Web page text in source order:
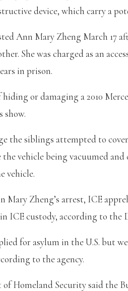
device, which carry a
Ann Mary Zheng March 17
She was charged as an
in prison.
hiding or damaging a 2010
show.
the siblings attempted to
vehicle being vacuumed
vehicle.
Mary Zheng’s arrest, ICE
ICE custody, according to
for asylum in the U.S. but
to the agency.
of Homeland Security said the